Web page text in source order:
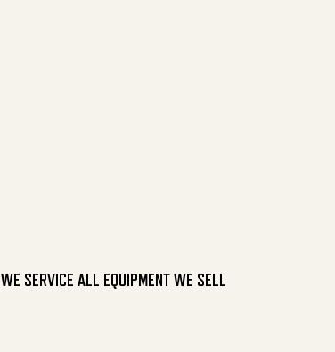
WE SERVICE ALL EQUIPMENT WE SELL